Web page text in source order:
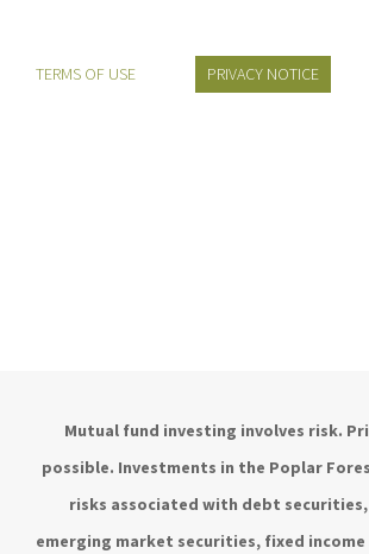
TERMS OF USE PRIVACY NOTICE
Mutual fund investing involves risk.
possible. Investments in the Poplar
risks associated with debt
emerging market securities, fixed